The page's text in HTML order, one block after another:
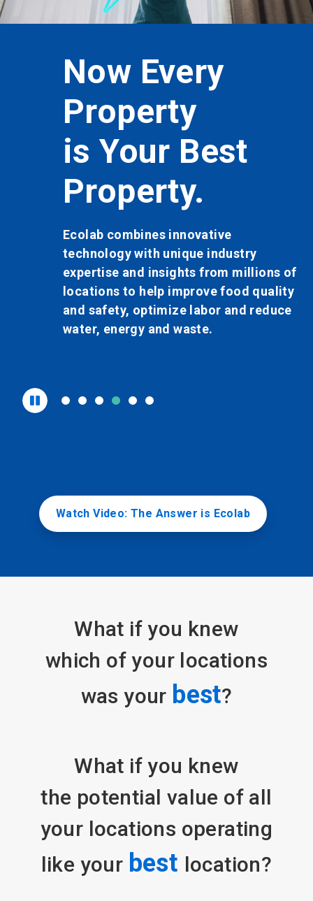
button
to
Best
innovative
industry
from millions of
improve food quality
labor and reduce
Now
is
Ecolab
technology
expertise and
locations to
food safety,
Watch Video: The Answer is Ecolab
What if you knew
which of your locations
was your best?
What if you knew
the potential value of all
your locations operating
like your best location?